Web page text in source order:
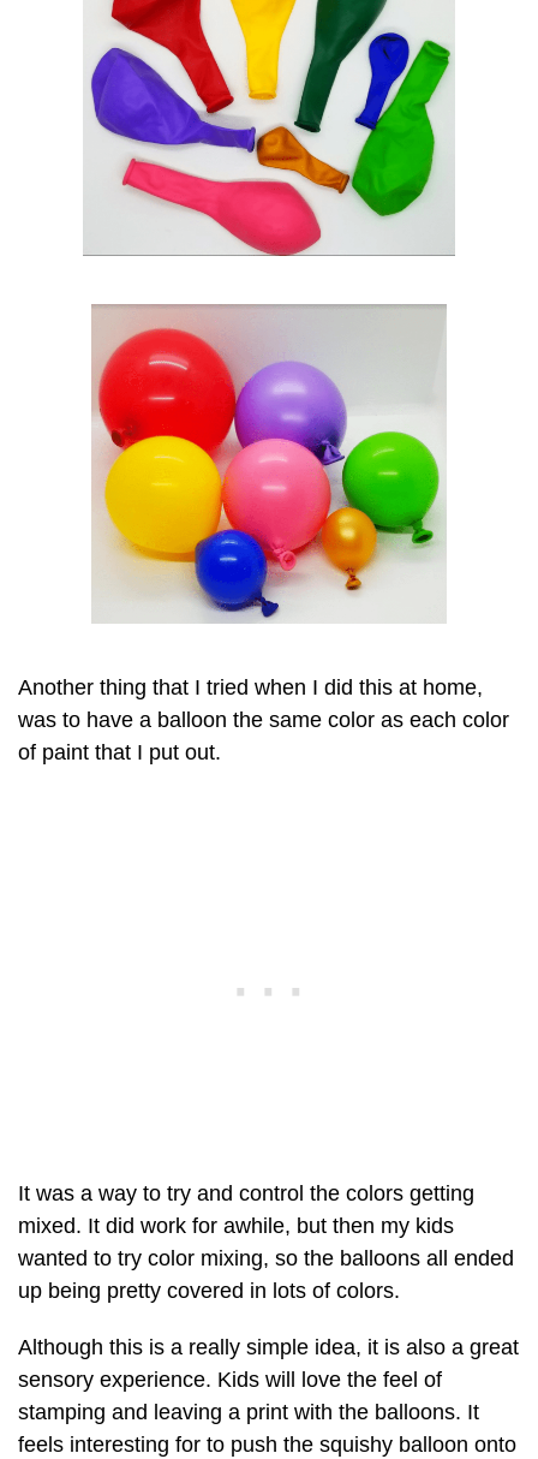
Another thing that I tried when I did this at home,
was to have a balloon the same color as each color
of paint that I put out.
It was a way to try and control the colors getting
mixed. It did work for awhile, but then my kids
wanted to try color mixing, so the balloons all ended
up being pretty covered in lots of colors.
Although this is a really simple idea, it is also a great
sensory experience. Kids will love the feel of
stamping and leaving a print with the balloons. It
feels interesting for to push the squishy balloon onto